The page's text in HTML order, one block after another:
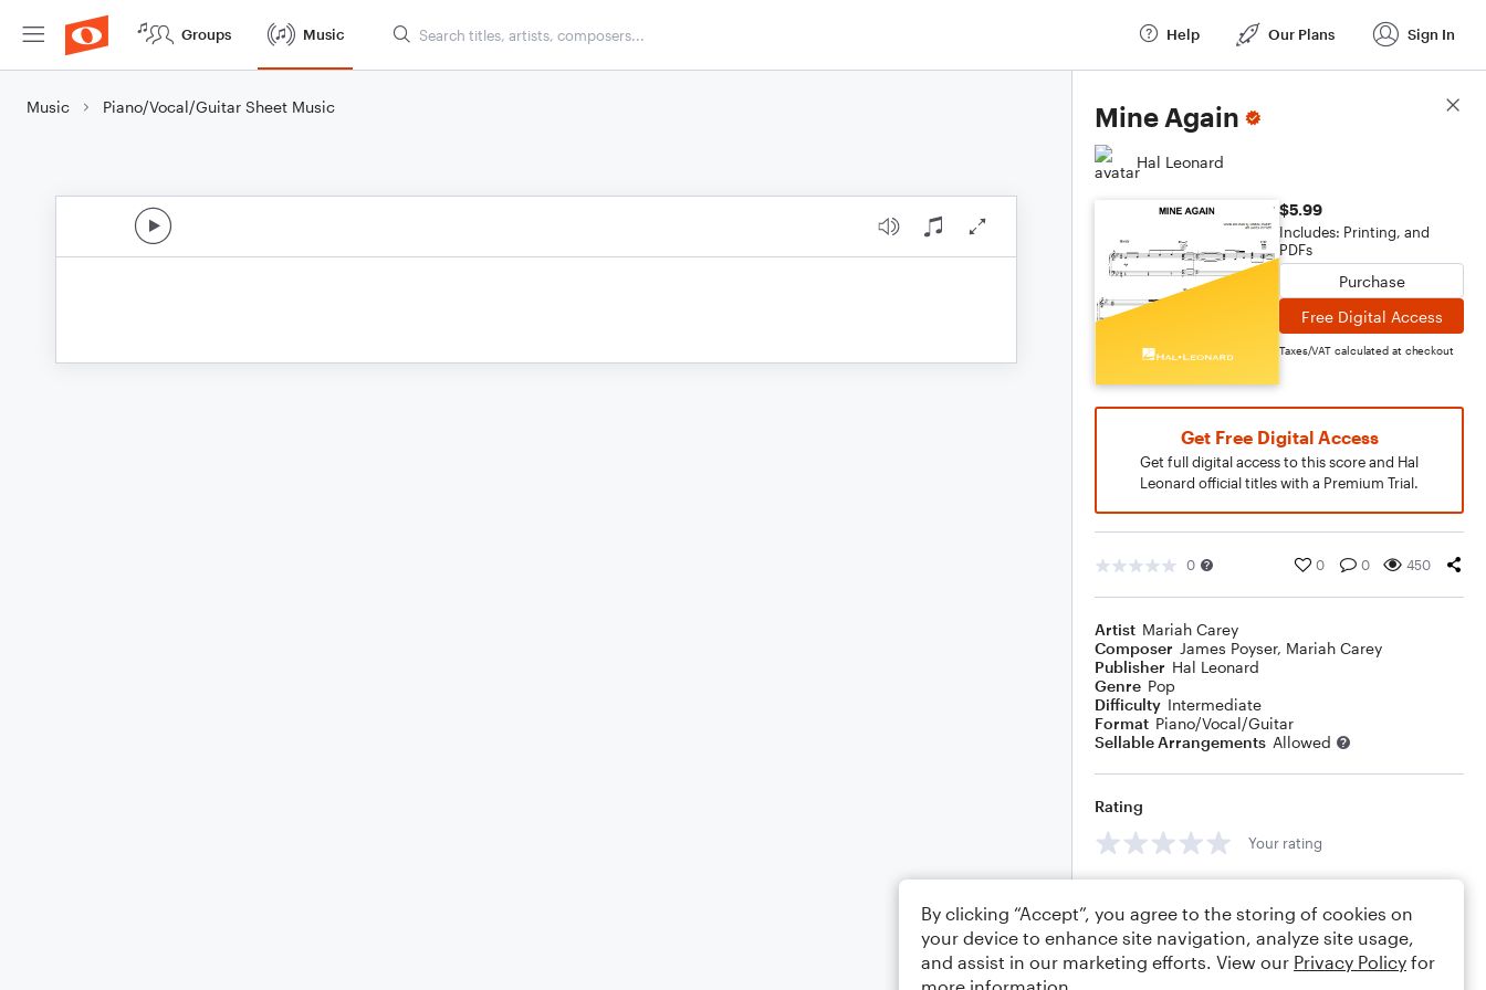
Groups Music Help Our Plans Sign In
Music Piano/Vocal/Guitar Sheet Music Mine Again
Hal Leonard
$5.99
Includes: Printing, and
PDFs
Purchase
Free Digital Access
Taxes/VAT calculated at checkout
Get Free Digital Access
Get full digital access to this score and Hal
Leonard official titles with a Premium Trial.
0 0 0 450
Artist Mariah Carey
Composer James Poyser, Mariah Carey
Publisher Hal Leonard
Genre Pop
Difficulty Intermediate
Format Piano/Vocal/Guitar
Sellable Arrangements Allowed
Rating
Your rating
Score Details
By clicking “Accept”, you agree to the storing of cookies on
your device to enhance site navigation, analyze site usage,
and assist in our marketing efforts. View our Privacy Policy for